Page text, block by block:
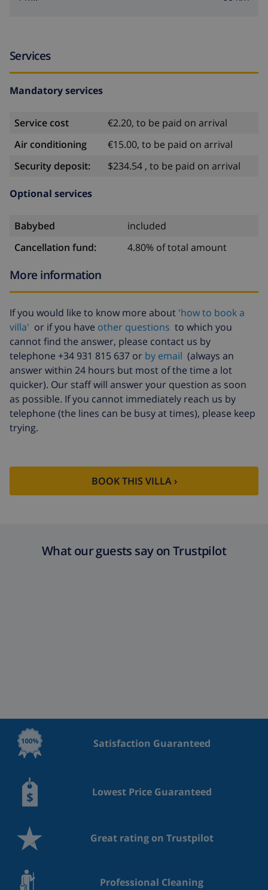
Services
Mandatory services
Service cost
€2.20, to be paid on arrival
Air conditioning
€15.00, to be paid on arrival
Security deposit:
$234.54 , to be paid on arrival
Optional services
Babybed
included
Cancellation fund:
4.80% of total amount
More information
If you would like to know more about 'how to book a
villa' or if you have other questions to which you
cannot find the answer, please contact us by
telephone +34 931 815 637 or by email (always an
answer within 24 hours but most of the time a lot
quicker). Our staff will answer your question as soon
as possible. If you cannot immediately reach us by
telephone (the lines can be busy at times), please keep
trying.
BOOK THIS VILLA ›
What our guests say on Trustpilot
Satisfaction Guaranteed
Lowest Price Guaranteed
Great rating on Trustpilot
Professional Cleaning